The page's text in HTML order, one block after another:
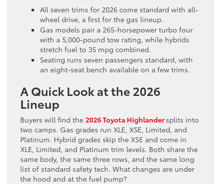
All seven trims for 2026 come standard with all-
wheel drive, a first for the gas lineup.
Gas models pair a 265-horsepower turbo four
with a 5,000-pound tow rating, while hybrids
stretch fuel to 35 mpg combined.
Seating runs seven passengers standard, with
an eight-seat bench available on a few trims.
A Quick Look at the 2026
Lineup
Buyers will find the 2026 Toyota Highlandersplits into
two camps. Gas grades run XLE, XSE, Limited, and
Platinum. Hybrid grades skip the XSE and come in
XLE, Limited, and Platinum trim levels. Both share the
same body, the same three rows, and the same long
list of standard safety tech. What changes are under
the hood and at the fuel pump?